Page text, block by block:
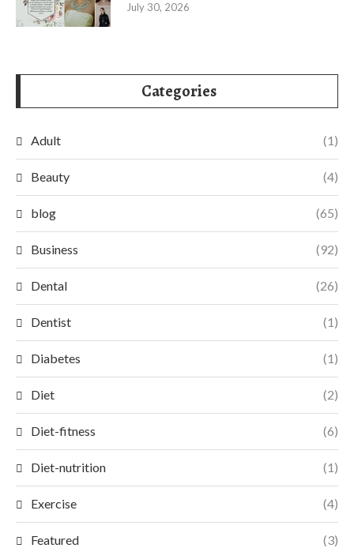
July 30, 2026
Categories
Adult (1)
Beauty (4)
blog (65)
Business (92)
Dental (26)
Dentist (1)
Diabetes (1)
Diet (2)
Diet-fitness (6)
Diet-nutrition (1)
Exercise (4)
Featured (3)